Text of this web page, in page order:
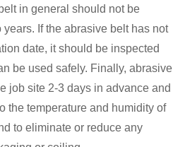
in general should not be
If the abrasive belt has not
date, it should be inspected
be used safely. Finally, abrasive
job site 2-3 days in advance and
the temperature and humidity of
to eliminate or reduce any